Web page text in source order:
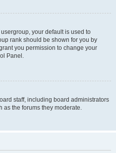
your default is used to
rank should be shown for you by
you permission to change your
Panel.
staff, including board administrators
as the forums they moderate.